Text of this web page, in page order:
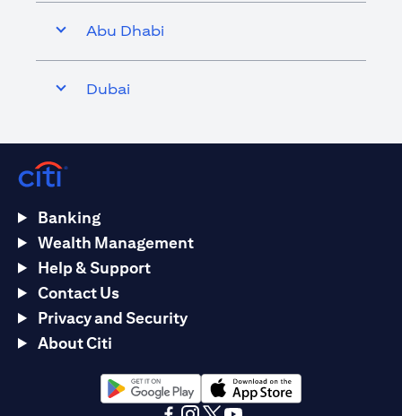
Abu Dhabi
Dubai
Banking
Wealth Management
Help & Support
Contact Us
Privacy and Security
About Citi